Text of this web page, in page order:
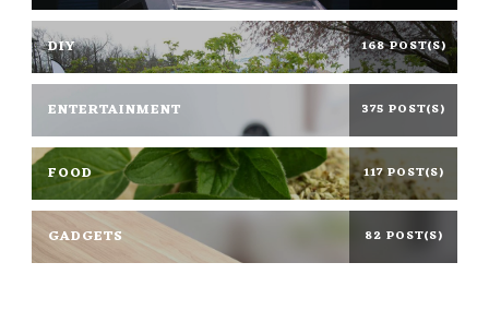
DIY 168 POST(S)
ENTERTAINMENT 375 POST(S)
FOOD 117 POST(S)
GADGETS 82 POST(S)